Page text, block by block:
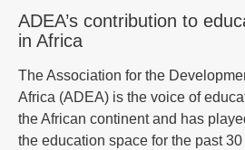
ADEA’s contribution to
in Africa
The Association for the
Africa (ADEA) is the voice of
the African continent and has
the education space for the past